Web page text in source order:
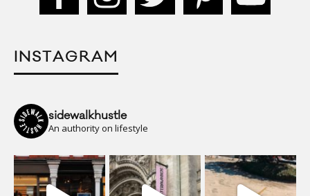
INSTAGRAM
sidewalkhustle
An authority on lifestyle